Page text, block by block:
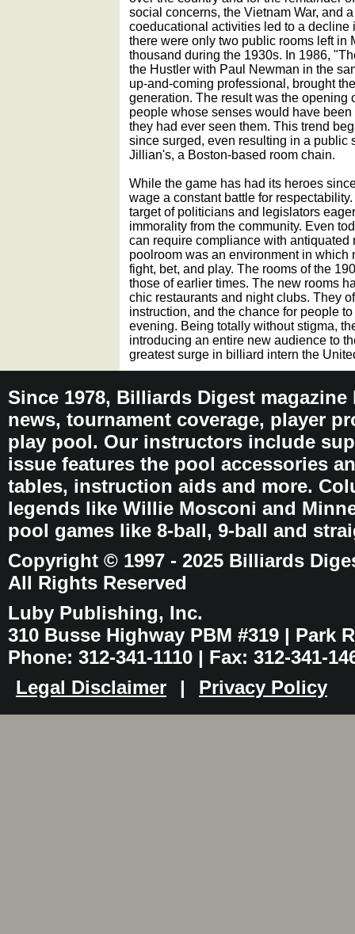
social concerns, the Vietnam War, and
coeducational activities led to a decline
there were only two public rooms left in
thousand during the 1930s. In 1986,
the Hustler with Paul Newman in the
up-and-coming professional, brought
generation. The result was the opening
people whose senses would have
they had ever seen them. This trend
since surged, even resulting in a public
Jillian's, a Boston-based room chain.
While the game has had its heroes
wage a constant battle for
target of politicians and legislators
immorality from the community. Even
can require compliance with antiquated
poolroom was an environment in which
fight, bet, and play. The rooms of the
those of earlier times. The new rooms
chic restaurants and night clubs. They
instruction, and the chance for people
evening. Being totally without stigma,
introducing an entire new audience to
greatest surge in billiard intern the
Since 1978, Billiards Digest
news, tournament coverage, player
play pool. Our instructors include
issue features the pool accessories
tables, instruction aids and more.
legends like Willie Mosconi and
pool games like 8-ball, 9-ball and
Copyright © 1997 - 2025 Billiards
All Rights Reserved
Luby Publishing, Inc.
310 Busse Highway PBM #319 | Park
Phone: 312-341-1110 | Fax: 312-341-
Legal Disclaimer
| Privacy Policy